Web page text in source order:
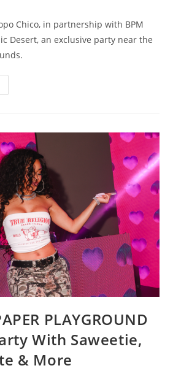
Chico, in partnership with BPM
Desert, an exclusive party near the
PLAYGROUND
With Saweetie,
& More